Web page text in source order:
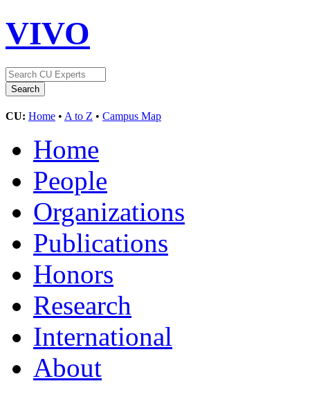
VIVO
CU: Home • A to Z • Campus Map
Home
People
Organizations
Publications
Honors
Research
International
About